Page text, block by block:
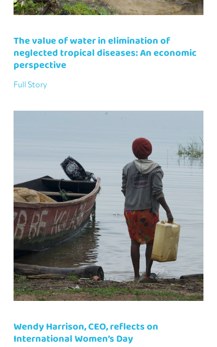
The value of water in elimination of
neglected tropical diseases: An economic
perspective
Full Story
Wendy Harrison, CEO, reflects on
International Women’s Day